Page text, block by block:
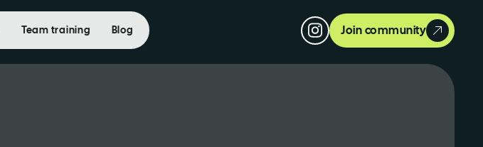
Team training Blog Join community